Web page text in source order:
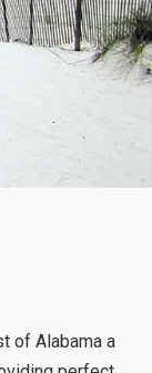
of Alabama a